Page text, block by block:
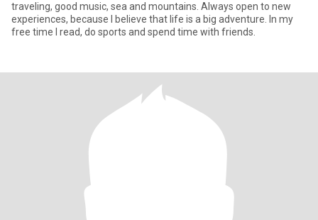
traveling, good music, sea and mountains. Always open to new
experiences, because I believe that life is a big adventure. In my
free time I read, do sports and spend time with friends.